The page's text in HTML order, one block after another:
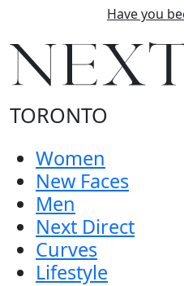
Have you
TORONTO
Women
New Faces
Men
Next Direct
Curves
Lifestyle